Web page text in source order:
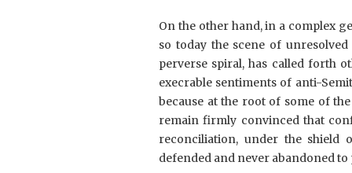
On the other hand, in a complex
so today the scene of
perverse spiral, has called forth
execrable sentiments of anti-
because at the root of some of
remain firmly convinced that
reconciliation, under the shield
defended and never abandoned